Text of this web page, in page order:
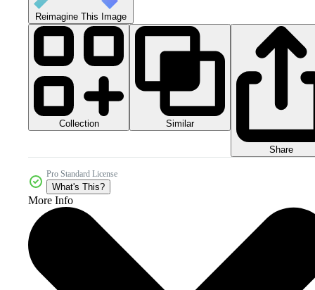
Reimagine This Image
Collection Similar
Share
Pro Standard License
What's This?
More Info